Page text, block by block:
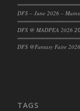
DFS
DFS
DFS
DFS CC
DFS – June 2026 –
DFS @ MADPEA 2026
DFS @Fantasy Faire 2026
TAGS